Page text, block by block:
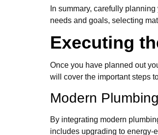
In summary, carefully
needs and goals, selecting
Executing
Once you have planned out
will cover the important steps
Modern
By integrating modern
includes upgrading to energy-